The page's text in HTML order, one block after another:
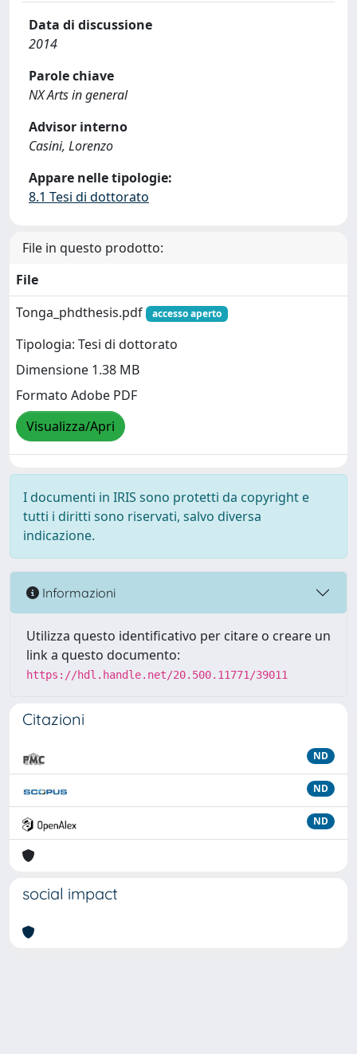
Data di discussione
2014
Parole chiave
NX Arts in general
Advisor interno
Casini, Lorenzo
Appare nelle tipologie:
8.1 Tesi di dottorato
File in questo prodotto:
File
Tonga_phdthesis.pdf
accesso aperto
Tipologia: Tesi di dottorato
Dimensione 1.38 MB
Formato Adobe PDF
Visualizza/Apri
I documenti in IRIS sono protetti da copyright e
tutti i diritti sono riservati, salvo diversa
indicazione.
Informazioni
Utilizza questo identificativo per citare o creare un
link a questo documento:
https://hdl.handle.net/20.500.11771/39011
Citazioni
ND
ND
ND
social impact